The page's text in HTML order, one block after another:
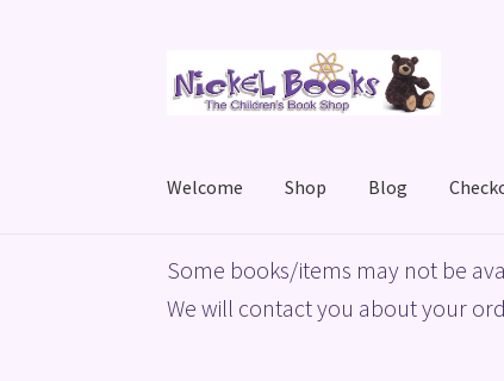
to
to
Welcome Shop Blog
HomeBasket Blog Checkout My account
Some books/items may not be
We will contact you about your